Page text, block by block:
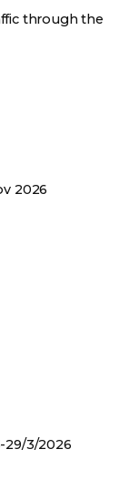
through the
2026
29/3/2026